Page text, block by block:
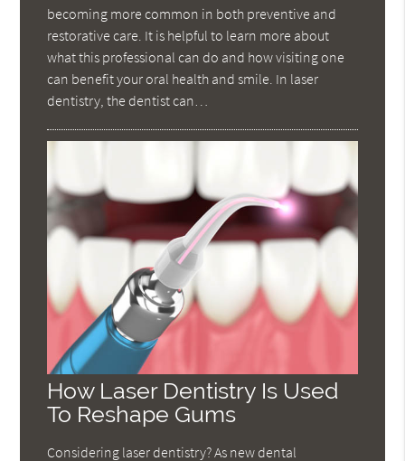
becoming more common in both preventive and
restorative care. It is helpful to learn more about
what this professional can do and how visiting one
can benefit your oral health and smile. In laser
dentistry, the dentist can…
How Laser Dentistry Is Used
To Reshape Gums
Considering laser dentistry? As new dental